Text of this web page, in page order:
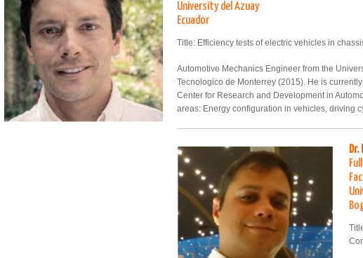
University del Azuay
Ecuador
Title: Efficiency tests of electric vehicles in
Automotive Mechanics Engineer from the
Tecnologico de Monterrey (2015). He is
Center for Research and Development in
areas: Energy configuration in vehicles, driving